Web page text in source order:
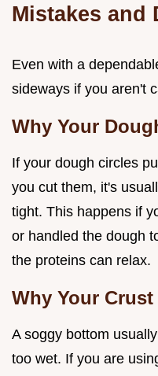
Mistakes and
Even with a
sideways if you aren't
Why Your
If your dough circles
you cut them, it's
tight. This happens if
or handled the dough
the proteins can relax.
Why Your
A soggy bottom
too wet. If you are